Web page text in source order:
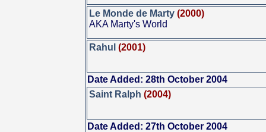
Le Monde de Marty (2000)
AKA Marty's World
Rahul (2001)
Date Added: 28th October 2004
Saint Ralph (2004)
Date Added: 27th October 2004